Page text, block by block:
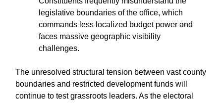
legislative boundaries of the office, which
commands less localized budget power and
faces massive geographic visibility
challenges.
The unresolved structural tension between vast county
boundaries and restricted development funds will
continue to test grassroots leaders. As the electoral